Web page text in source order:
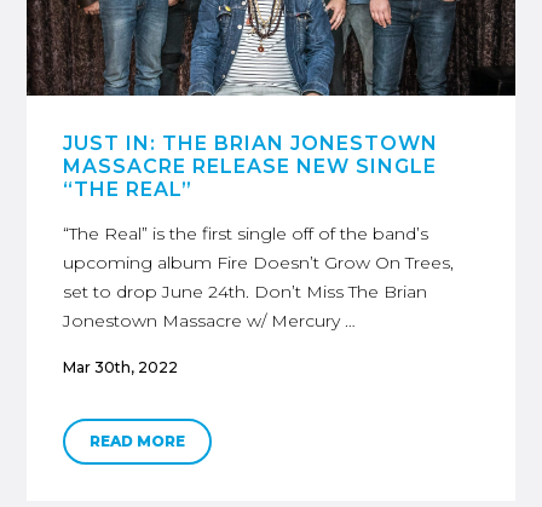
JUST IN: THE BRIAN JONESTOWN
MASSACRE RELEASE NEW SINGLE
“THE REAL”
“The Real” is the first single off of the band’s
upcoming album Fire Doesn’t Grow On Trees,
set to drop June 24th. Don’t Miss The Brian
Jonestown Massacre w/ Mercury …
Mar 30th, 2022
READ MORE